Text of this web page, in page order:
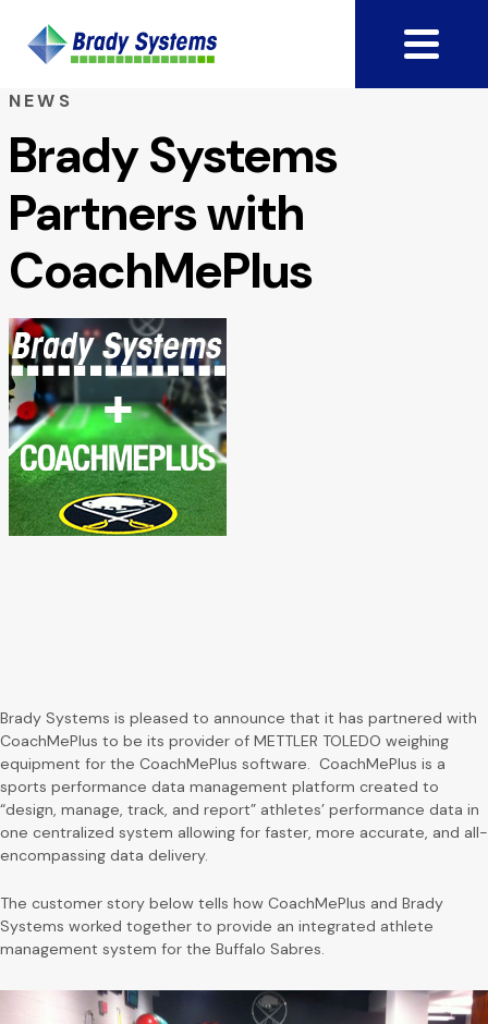
NEWS
Brady Systems
Partners with
CoachMePlus
Brady Systems is pleased to announce that it has partnered with
CoachMePlus to be its provider of METTLER TOLEDO weighing
equipment for the CoachMePlus software. CoachMePlus is a
sports performance data management platform created to
“design, manage, track, and report” athletes’ performance data in
one centralized system allowing for faster, more accurate, and all-
encompassing data delivery.
The customer story below tells how CoachMePlus and Brady
Systems worked together to provide an integrated athlete
management system for the Buffalo Sabres.